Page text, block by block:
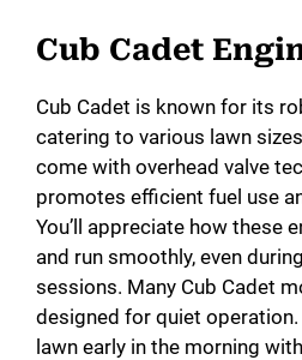
Cub Cadet
Cub Cadet is known for its
catering to various lawn
come with overhead valve
promotes efficient fuel use
You’ll appreciate how these
and run smoothly, even
sessions. Many Cub Cadet
designed for quiet
lawn early in the morning